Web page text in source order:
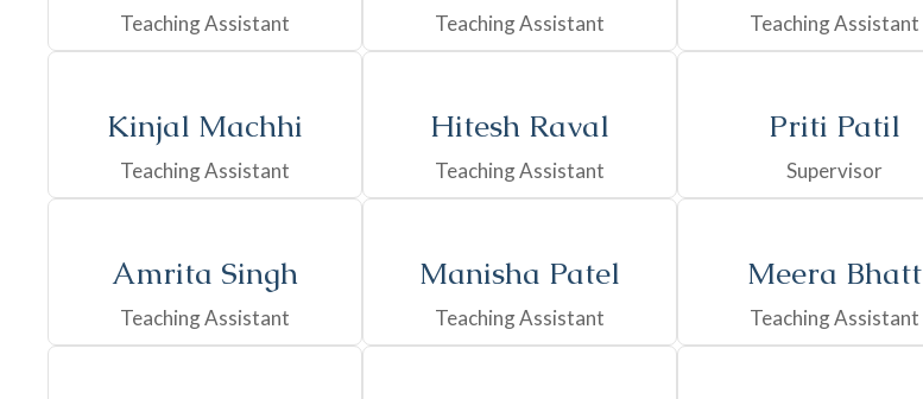
Teaching Assistant Teaching Assistant Teaching Assistant
Kinjal Machhi
Teaching Assistant
Hitesh Raval
Teaching Assistant
Priti Patil
Supervisor
Amrita Singh
Teaching Assistant
Manisha Patel
Teaching Assistant
Meera Bhatt
Teaching Assistant